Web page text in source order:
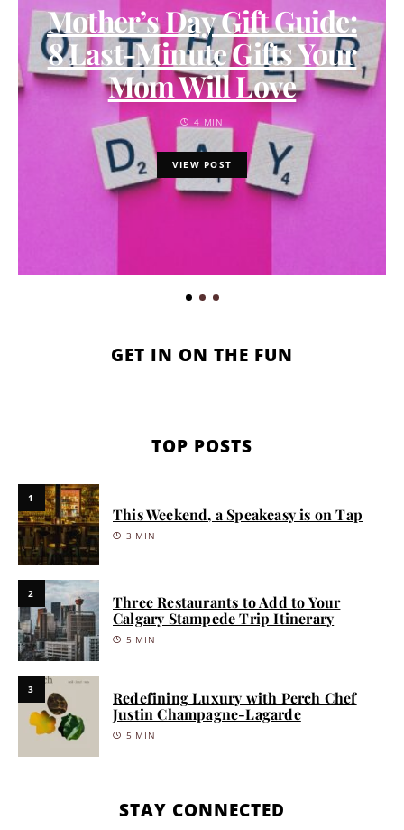
Mother’s Day Gift Guide:
8 Last-Minute Gifts Your
Mom Will Love
4 MIN
VIEW POST
GET IN ON THE FUN
TOP POSTS
1
This Weekend, a Speakeasy is on Tap
3 MIN
2
Three Restaurants to Add to Your
Calgary Stampede Trip Itinerary
5 MIN
3
Redefining Luxury with Perch Chef
Justin Champagne-Lagarde
5 MIN
STAY CONNECTED